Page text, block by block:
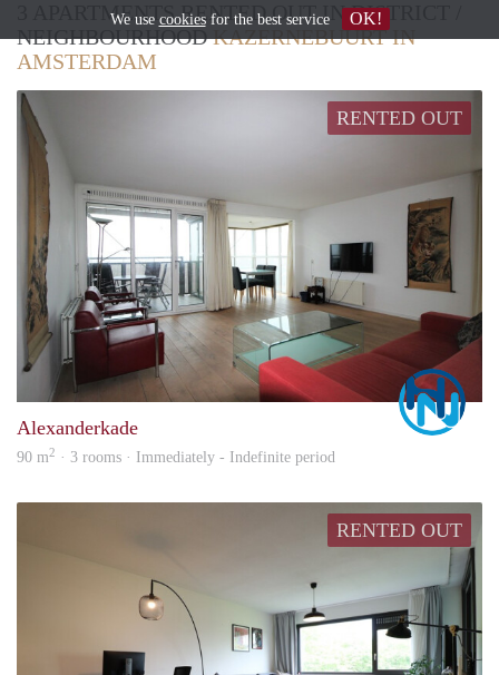
3 APARTMENTS RENTED OUT IN DISTRICT /
NEIGHBOURHOODKAZERNEBUURT IN
AMSTERDAM
RENTED OUT
Alexanderkade
90 m2 · 3 rooms · Immediately - Indefinite period
RENTED OUT
We use cookiesfor the best service OK!